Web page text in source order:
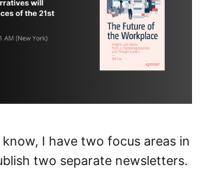
I have two focus areas in
two separate newsletters.